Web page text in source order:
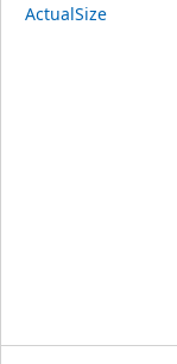
ActualSize